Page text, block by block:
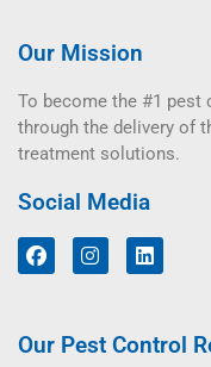
Our Mission
To become the #1 pest
through the delivery of
treatment solutions.
Social Media
Our Pest Control